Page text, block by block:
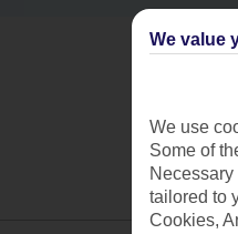
We value
We use
Some of
tailored to
Cookies,